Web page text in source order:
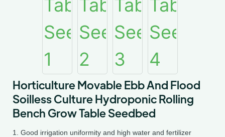
Horticulture Movable Ebb And Flood
Soilless Culture Hydroponic Rolling
Bench Grow Table Seedbed
1. Good irrigation uniformity and high water and fertilizer